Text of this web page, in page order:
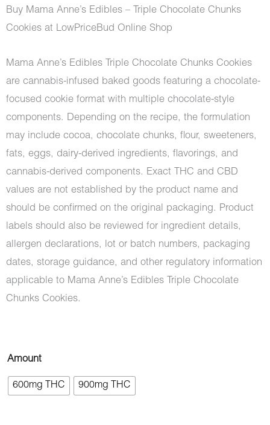
range:
through
$15.40
Buy Mama Anne’s Edibles – Triple Chocolate Chunks
Cookies at LowPriceBud Online Shop
Mama Anne’s Edibles Triple Chocolate Chunks Cookies
are cannabis-infused baked goods featuring a chocolate-
focused cookie format with multiple chocolate-style
components. Depending on the recipe, the formulation
may include cocoa, chocolate chunks, flour, sweeteners,
fats, eggs, dairy-derived ingredients, flavorings, and
cannabis-derived components. Exact THC and CBD
values are not established by the product name and
should be confirmed on the original packaging. Product
labels should also be reviewed for ingredient details,
allergen declarations, lot or batch numbers, packaging
dates, storage guidance, and other regulatory information
applicable to Mama Anne’s Edibles Triple Chocolate
Chunks Cookies.
Amount
600mg THC 900mg THC
Mama
Anne's
Edibles